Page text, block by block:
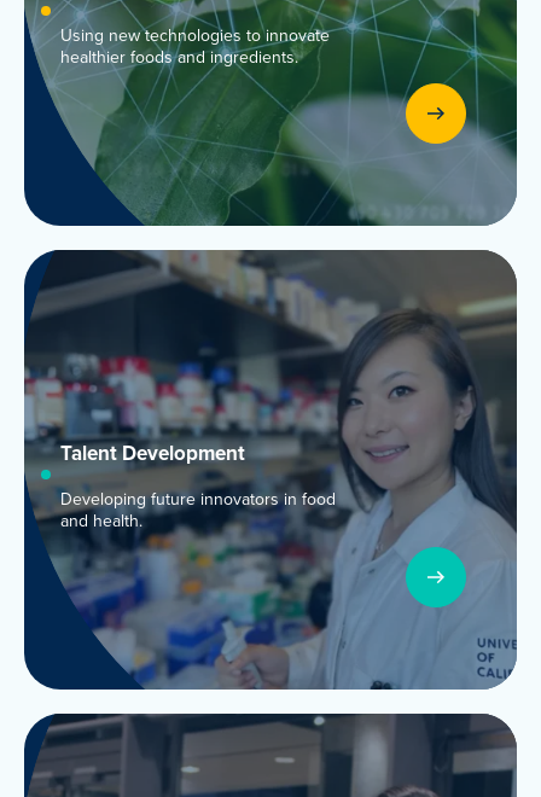
Using new technologies to innovate
healthier foods and ingredients.
TalentDevelopment
Developing future innovators in food
and health.